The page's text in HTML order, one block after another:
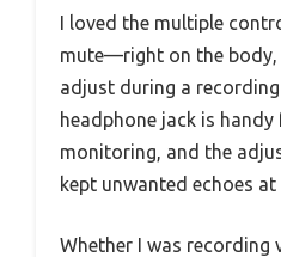
I loved the multiple
mute—right on the body,
adjust during a
headphone jack is
monitoring, and the
kept unwanted echoes at
Whether I was recording